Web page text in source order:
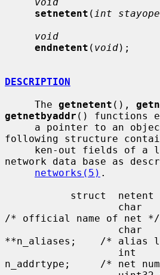
setnetent ( int
void
endnetent ( void);
DESCRIPTION
     The
getnetent (),
getnetbyaddr () functions
following structure
network data base as
networks(5) .
/* official name of net */
**n_aliases;    /* alias
n_addrtype;     /* net